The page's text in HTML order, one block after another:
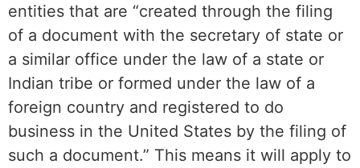
entities that are “created through the filing
of a document with the secretary of state or
a similar office under the law of a state or
Indian tribe or formed under the law of a
foreign country and registered to do
business in the United States by the filing of
such a document.” This means it will apply to